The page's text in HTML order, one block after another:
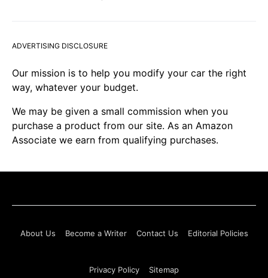
ADVERTISING DISCLOSURE
Our mission is to help you modify your car the right
way, whatever your budget.
We may be given a small commission when you
purchase a product from our site. As an Amazon
Associate we earn from qualifying purchases.
About Us Become a Writer Contact Us Editorial Policies
Privacy Policy Sitemap